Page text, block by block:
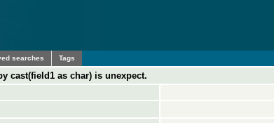
searches Tags
cast(field1 as char) is unexpect.